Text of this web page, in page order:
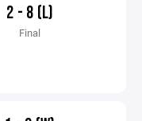
2 - 8 (L)
Final